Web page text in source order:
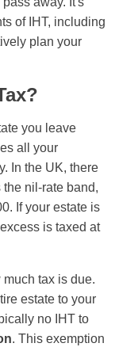
of IHT, including
plan your
you leave
all your
In the UK, there
the nil-rate band,
If your estate is
is taxed at
tax is due.
estate to your
no IHT to
. This exemption